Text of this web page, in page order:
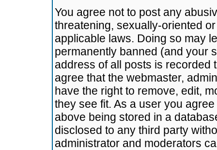
You agree not to post any
threatening, sexually-oriented
applicable laws. Doing so may
permanently banned (and your
address of all posts is recorded
agree that the webmaster,
have the right to remove, edit,
they see fit. As a user you
above being stored in a
disclosed to any third party
administrator and moderators